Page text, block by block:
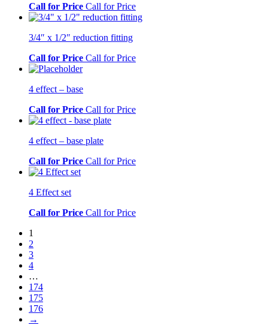
Call for Price Call for Price
3/4″ x 1/2″ reduction fitting
Call for Price Call for Price
4 effect – base
Call for Price Call for Price
4 effect – base plate
Call for Price Call for Price
4 Effect set
Call for Price Call for Price
1
2
3
4
…
174
175
176
→